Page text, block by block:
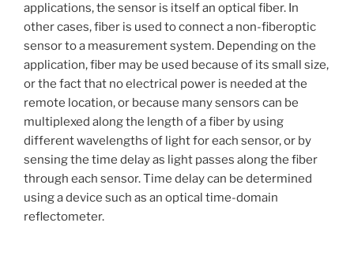
applications, the sensor is itself an optical fiber. In
other cases, fiber is used to connect a non-fiberoptic
sensor to a measurement system. Depending on the
application, fiber may be used because of its small size,
or the fact that no electrical power is needed at the
remote location, or because many sensors can be
multiplexed along the length of a fiber by using
different wavelengths of light for each sensor, or by
sensing the time delay as light passes along the fiber
through each sensor. Time delay can be determined
using a device such as an optical time-domain
reflectometer.